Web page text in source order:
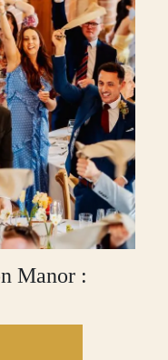
Manor :